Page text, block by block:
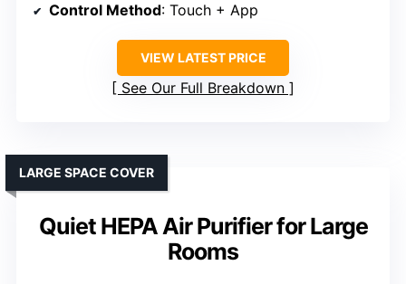
Control Method: Touch + App
VIEW LATEST PRICE
See Our Full Breakdown
Quiet HEPA Air Purifier for Large
Rooms
LARGE SPACE COVER